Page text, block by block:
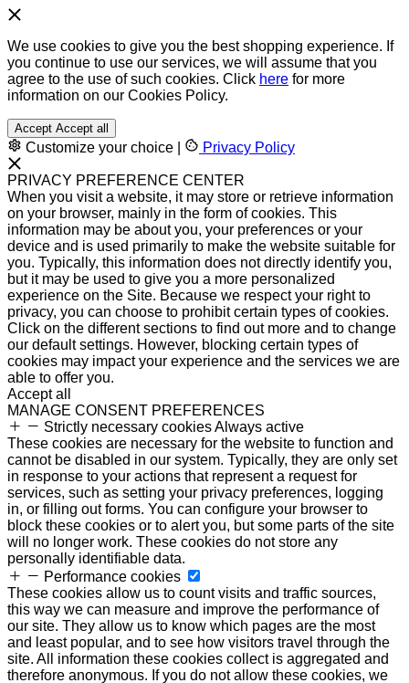
We use cookies to give you the best shopping experience. If
you continue to use our services, we will assume that you
agree to the use of such cookies. Click here for more
information on our Cookies Policy.
Accept Accept all
Customize your choice Privacy Policy
PRIVACY PREFERENCE CENTER
When you visit a website, it may store or retrieve information
on your browser, mainly in the form of cookies. This
information may be about you, your preferences or your
device and is used primarily to make the website suitable for
you. Typically, this information does not directly identify you,
but it may be used to give you a more personalized
experience on the Site. Because we respect your right to
privacy, you can choose to prohibit certain types of cookies.
Click on the different sections to find out more and to change
our default settings. However, blocking certain types of
cookies may impact your experience and the services we are
able to offer you.
Accept all
MANAGE CONSENT PREFERENCES
Strictly necessary cookiesAlways active
These cookies are necessary for the website to function and
cannot be disabled in our system. Typically, they are only set
in response to your actions that represent a request for
services, such as setting your privacy preferences, logging
in, or filling out forms. You can configure your browser to
block these cookies or to alert you, but some parts of the site
will no longer work. These cookies do not store any
personally identifiable data.
Performance cookies
These cookies allow us to count visits and traffic sources,
this way we can measure and improve the performance of
our site. They allow us to know which pages are the most
and least popular, and to see how visitors travel through the
site. All information these cookies collect is aggregated and
therefore anonymous. If you do not allow these cookies, we